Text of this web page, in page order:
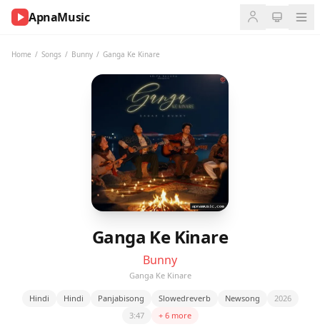
ApnaMusic
Home / Songs / Bunny / Ganga Ke Kinare
Ganga Ke Kinare
Bunny
Ganga Ke Kinare
Hindi Hindi Panjabisong Slowedreverb Newsong
2026
3:47
+ 6 more
NOW